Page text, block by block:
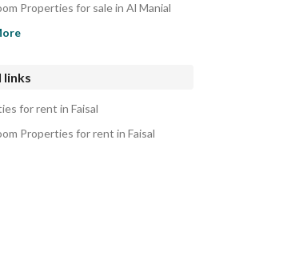
Properties for sale in Al Manial
links
for rent in Faisal
Properties for rent in Faisal